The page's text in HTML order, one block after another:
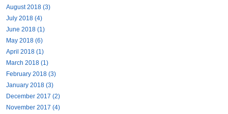
August 2018 (3)
July 2018 (4)
June 2018 (1)
May 2018 (6)
April 2018 (1)
March 2018 (1)
February 2018 (3)
January 2018 (3)
December 2017 (2)
November 2017 (4)